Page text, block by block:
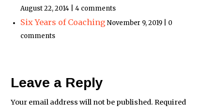
August 22, 2014 | 4 comments
Six Years of Coaching November 9, 2019 | 0
comments
Leave a Reply
Your email address will not be published. Required